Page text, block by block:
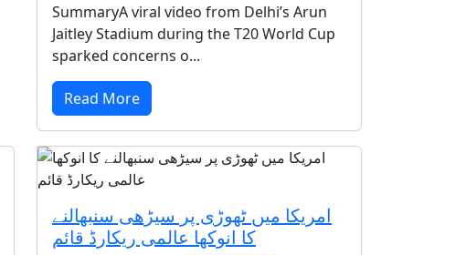
SummaryA viral video from Delhi’s Arun
Jaitley Stadium during the T20 World Cup
sparked concerns o...
Read More
امریکا میں ٹھوڑی پر سیڑھی سنبھالنے
کا انوکھا عالمی ریکارڈ قائم